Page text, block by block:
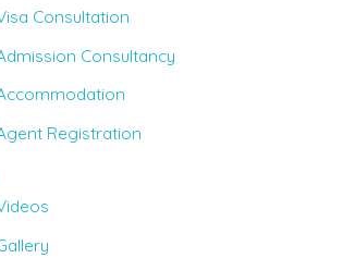
Consultation
Consultancy
Registration